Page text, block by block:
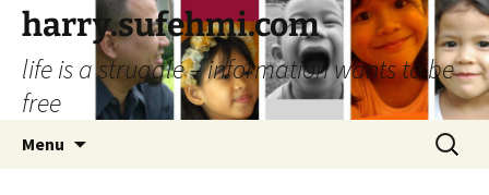
Skip
content
harry.sufehmi.com
life is a struggle – information wants to be
free
Menu
Search
for: